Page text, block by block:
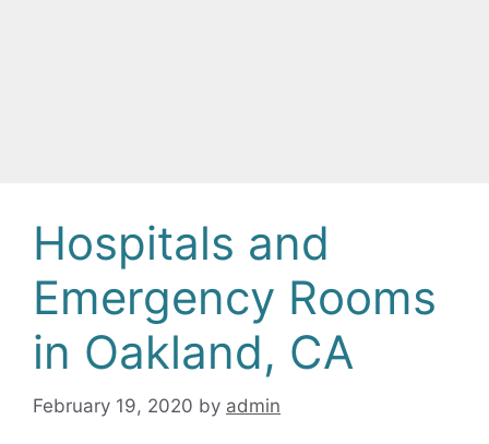
Hospitals and
Emergency Rooms
in Oakland, CA
February 19, 2020 by admin